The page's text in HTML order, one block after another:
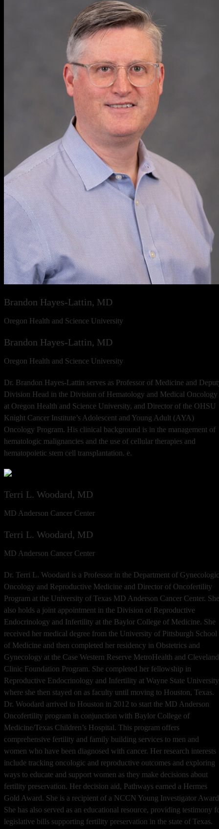
Brandon Hayes-Lattin, MD
Oregon Health and Science University
Brandon Hayes-Lattin, MD
Oregon Health and Science University
Dr. Brandon Hayes-Lattin serves as Professor of Medicine and
Division Head in the Division of Hematology and Medical Oncology
at Oregon Health and Science University, and Director of the OHSU
Knight Cancer Institute’s Adolescent and Young Adult (AYA)
Oncology Program. His clinical background is in the management of
hematologic malignancies and the use of cellular therapies and
hematopoietic stem cell transplantation. e.
Terri L. Woodard, MD
MD Anderson Cancer Center
Terri L. Woodard, MD
MD Anderson Cancer Center
Dr. Terri L. Woodard is a Professor in the Department of Gynecologic
Oncology and Reproductive Medicine and Director of Oncofertility
Program at the University of Texas MD Anderson Cancer Center. She
also holds a joint appointment in the Division of Reproductive
Endocrinology and Infertility at the Baylor College of Medicine. She
received her medical degree from the University of Pittsburgh School
of Medicine and then completed her residency in Obstetrics and
Gynecology at the Case Western Reserve MetroHealth and Cleveland
Clinic Foundation Program. She completed her fellowship in
Reproductive Endocrinology and Infertility at Wayne State
where she then stayed on as faculty until moving to Houston, Texas.
Dr. Woodard arrived to Houston in 2012 to start the MD Anderson
Oncofertility program in conjunction with Baylor College of
Medicine/Texas Children’s Hospital. This program offers
comprehensive fertility and family building services to men and
women who have been diagnosed with cancer. Her research interests
include tracking oncologic and reproductive outcomes and exploring
ways to educate and support women as they make decisions about
fertility preservation. Her decision aid, Pathways earned a Hermes
Gold Award. She is a recipient of a NCCN Young Investigator
She has also served as an educational resource, providing testimony
legislative bills supporting fertility preservation in the state of Texas.